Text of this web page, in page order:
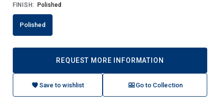
FINISH: Polished
Polished
REQUEST MORE INFORMATION
Save to wishlist Go to Collection